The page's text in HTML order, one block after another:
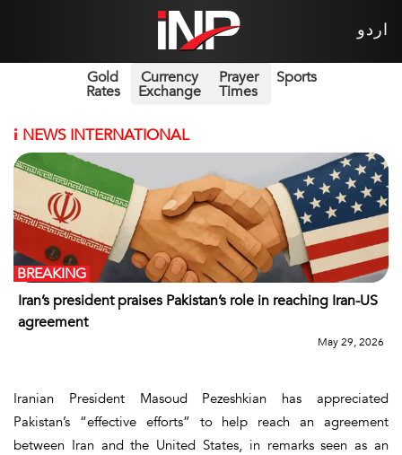
اردو
Gold
Rates
Currency
Exchange
Prayer
Times
Sports
i NEWS INTERNATIONAL
Iran’s president praises Pakistan’s role in reaching Iran-US
agreement
BREAKING
May 29, 2026
Iranian President Masoud Pezeshkian has appreciated
Pakistan’s “effective efforts” to help reach an agreement
between Iran and the United States, in remarks seen as an